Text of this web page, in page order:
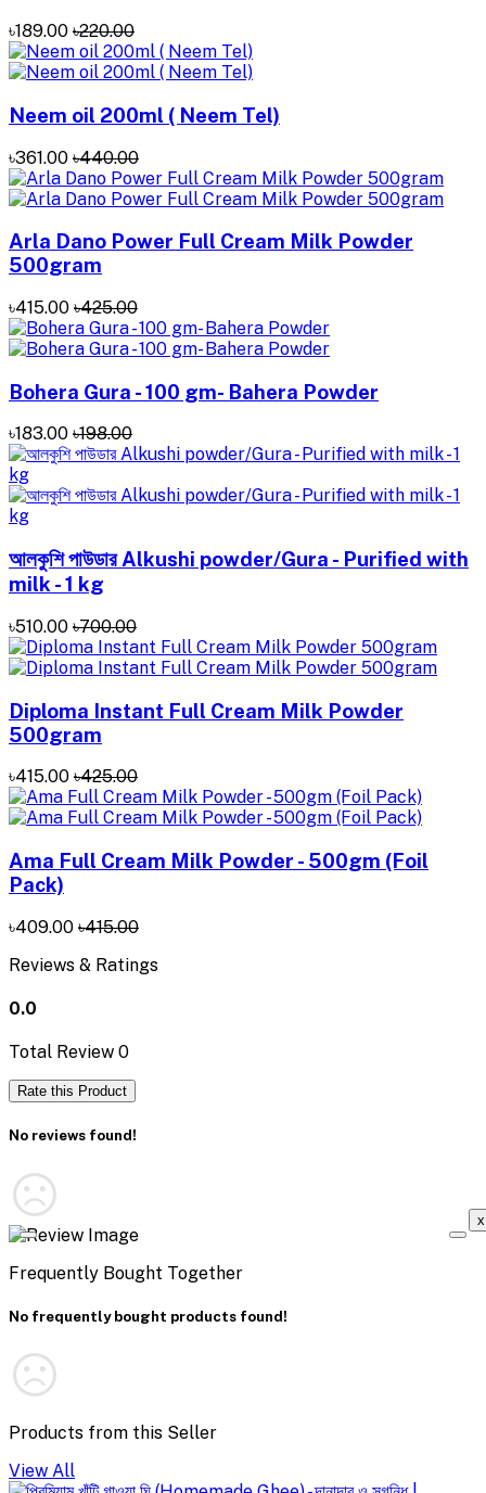
৳189.00 ৳220.00
Neem oil 200ml ( Neem Tel)
৳361.00 ৳440.00
Arla Dano Power Full Cream Milk Powder
500gram
৳415.00 ৳425.00
Bohera Gura - 100 gm- Bahera Powder
৳183.00 ৳198.00
আলকুশি পাউডার Alkushi powder/Gura - Purified with
milk - 1 kg
৳510.00 ৳700.00
Diploma Instant Full Cream Milk Powder
500gram
৳415.00 ৳425.00
Ama Full Cream Milk Powder - 500gm (Foil
Pack)
৳409.00 ৳415.00
Reviews & Ratings
0.0
Total Review 0
Rate this Product
No reviews found!
x
Frequently Bought Together
No frequently bought products found!
Products from this Seller
View All